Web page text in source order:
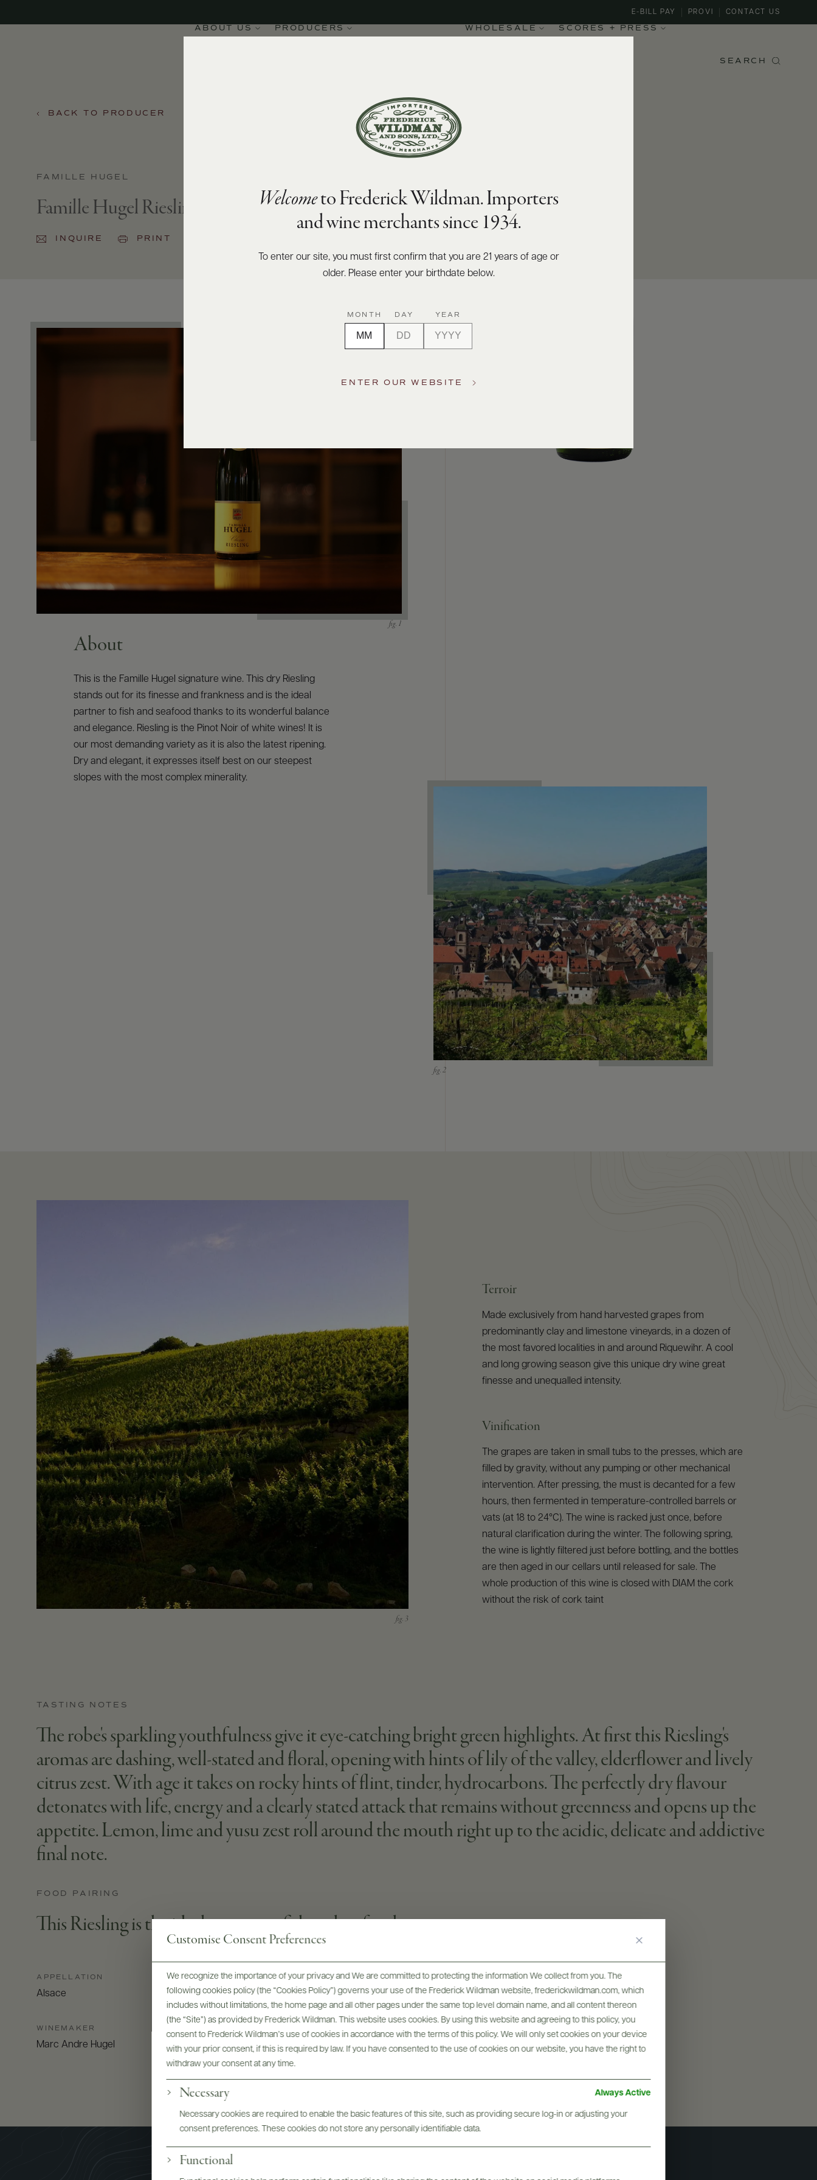
Customise Consent Preferences
We recognize the importance of your privacy and We are committed to protecting the information We collect from you. The
following cookies policy (the “Cookies Policy”) governs your use of the Frederick Wildman website, frederickwildman.com, which
includes without limitations, the home page and all other pages under the same top level domain name, and all content thereon
(the “Site”) as provided by Frederick Wildman. This website uses cookies. By using this website and agreeing to this policy, you
consent to Frederick Wildman’s use of cookies in accordance with the terms of this policy. We will only set cookies on your device
with your prior consent, if this is required by law. If you have consented to the use of cookies on our website, you have the right to
withdraw your consent at any time.
Necessary Always Active
Necessary cookies are required to enable the basic features of this site, such as providing secure log-in or adjusting your
consent preferences. These cookies do not store any personally identifiable data.
Functional
ABOUT US PRODUCERS WHOLESALE SCORES + PRESS
E-BILL PAY PROVI CONTACT US
SEARCH
BACK TO PRODUCER
FAMILLE HUGEL
Famille Hugel Riesling Classic 2023
INQUIRE PRINT
About
This is the Famille Hugel signature wine. This dry Riesling
stands out for its finesse and frankness and is the ideal
partner to fish and seafood thanks to its wonderful balance
and elegance. Riesling is the Pinot Noir of white wines! It is
our most demanding variety as it is also the latest ripening.
Dry and elegant, it expresses itself best on our steepest
slopes with the most complex minerality.
Terroir
Made exclusively from hand harvested grapes from
predominantly clay and limestone vineyards, in a dozen of
the most favored localities in and around Riquewihr. A cool
and long growing season give this unique dry wine great
finesse and unequalled intensity.
Vinification
The grapes are taken in small tubs to the presses, which are
filled by gravity, without any pumping or other mechanical
intervention. After pressing, the must is decanted for a few
hours, then fermented in temperature-controlled barrels or
vats (at 18 to 24°C). The wine is racked just once, before
natural clarification during the winter. The following spring,
the wine is lightly filtered just before bottling, and the bottles
are then aged in our cellars until released for sale. The
whole production of this wine is closed with DIAM the cork
without the risk of cork taint
TASTING NOTES
The robe's sparkling youthfulness give it eye-catching bright green highlights. At first this Riesling's
aromas are dashing, well-stated and floral, opening with hints of lily of the valley, elderflower and lively
citrus zest. With age it takes on rocky hints of flint, tinder, hydrocarbons. The perfectly dry flavour
detonates with life, energy and a clearly stated attack that remains without greenness and opens up the
appetite. Lemon, lime and yusu zest roll around the mouth right up to the acidic, delicate and addictive
final note.
FOOD PAIRING
This Riesling is the ideal partner to fish and seafood
APPELLATION
Alsace
WINEMAKER
Marc Andre Hugel
GRAPE VARIETIES
100% Riesling
1.5 L
Welcometo Frederick Wildman. Importers
and wine merchants since 1934.
To enter our site, you must first confirm that you are 21 years of age or
older. Please enter your birthdate below.
MONTH DAY YEAR
ENTER OUR WEBSITE